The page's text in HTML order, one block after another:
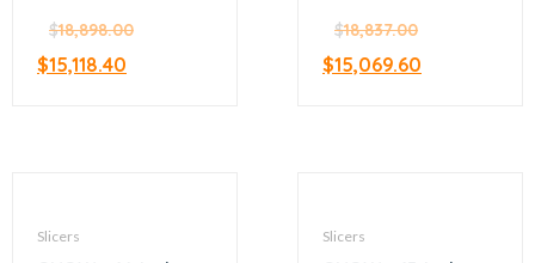
Manual Volano
Slicer with Standard
Flywheel
$18,898.00
$15,118.40
Slicer
$18,837.00
$15,069.60
Slicers Slicers